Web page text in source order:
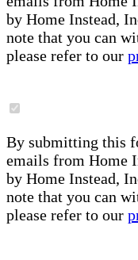
by Home Instead,
note that you can
please refer to our
By submitting this
emails from Home
by Home Instead,
note that you can
please refer to our